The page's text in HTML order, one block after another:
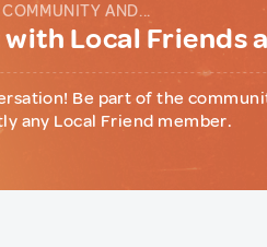
AND...
Local Friends
Be part of the
any Local Friend member.